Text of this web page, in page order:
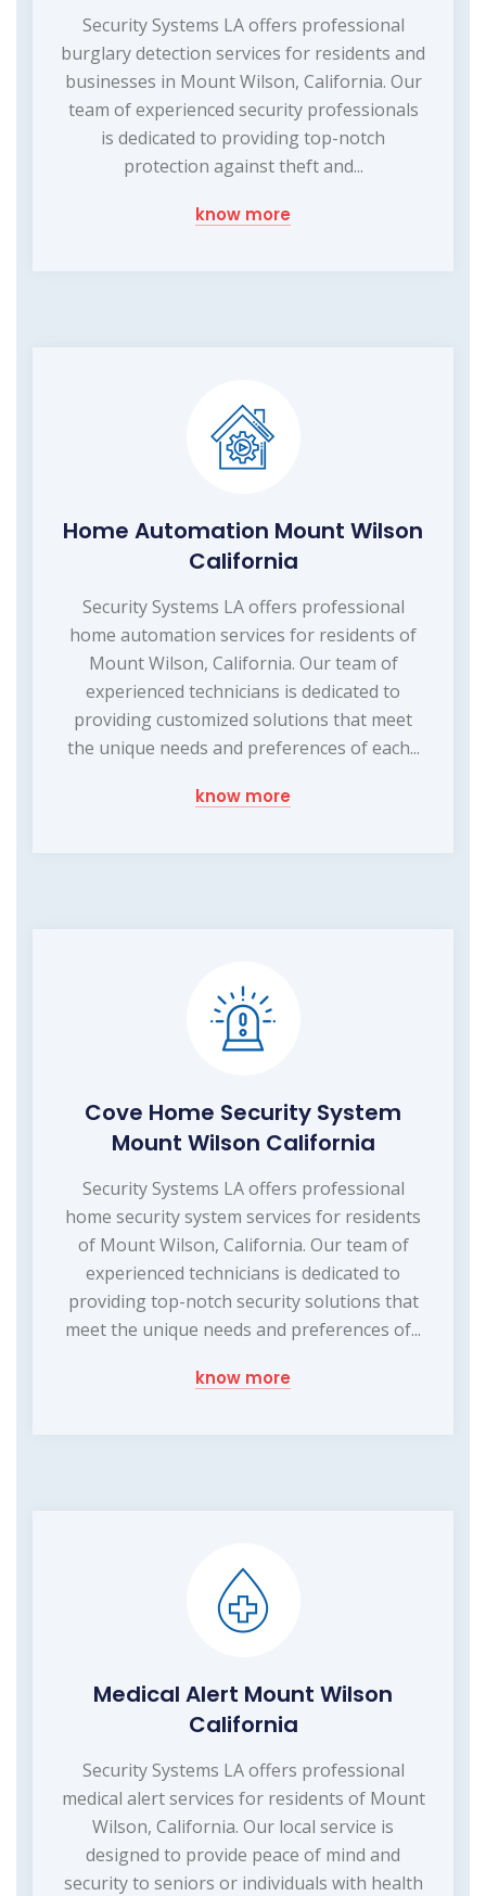
Security Systems LA offers professional
burglary detection services for residents and
businesses in Mount Wilson, California. Our
team of experienced security professionals
is dedicated to providing top-notch
protection against theft and...
know more
Home Automation Mount Wilson
California
Security Systems LA offers professional
home automation services for residents of
Mount Wilson, California. Our team of
experienced technicians is dedicated to
providing customized solutions that meet
the unique needs and preferences of each...
know more
Cove Home Security System
Mount Wilson California
Security Systems LA offers professional
home security system services for residents
of Mount Wilson, California. Our team of
experienced technicians is dedicated to
providing top-notch security solutions that
meet the unique needs and preferences of...
know more
Medical Alert Mount Wilson
California
Security Systems LA offers professional
medical alert services for residents of Mount
Wilson, California. Our local service is
designed to provide peace of mind and
security to seniors or individuals with health